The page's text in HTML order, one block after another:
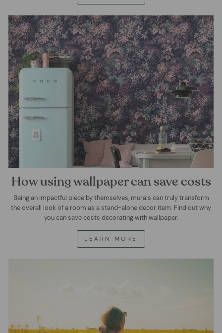
How using wallpaper can save costs
Being an impactful piece by themselves, murals can truly transform
the overall look of a room as a stand-alone decor item. Find out why
you can save costs decorating with wallpaper.
LEARN MORE